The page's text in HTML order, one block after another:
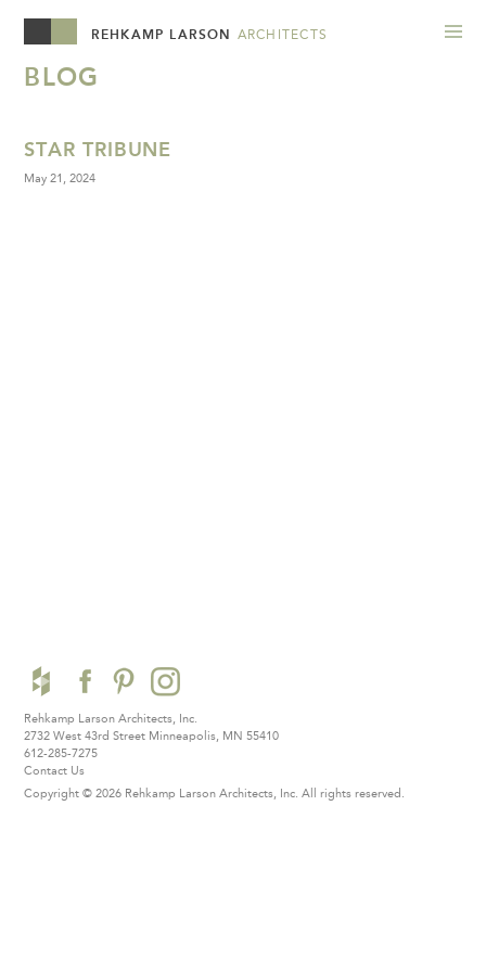
REHKAMP LARSON ARCHITECTS
BLOG
STAR TRIBUNE
May 21, 2024
Rehkamp Larson Architects, Inc.
2732 West 43rd Street Minneapolis, MN 55410
612-285-7275
Contact Us
Copyright © 2026 Rehkamp Larson Architects, Inc. All rights reserved.